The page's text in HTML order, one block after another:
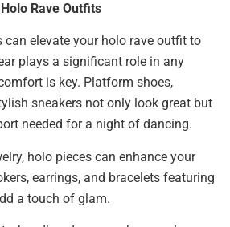
Rave Outfits
can elevate your holo rave outfit to
plays a significant role in any
is key. Platform shoes,
sneakers not only look great but
needed for a night of dancing.
holo pieces can enhance your
earrings, and bracelets featuring
a touch of glam.